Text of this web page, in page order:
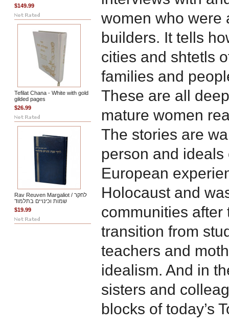
$149.99
Tefilat Chana - White with gold
gilded pages
$26.99
Rav Reuven Margaliot / לחקר
שמות וכינויים בתלמוד
$19.99
women who were
builders. It tells
cities and shtetls
families and
These are all
mature women
The stories are
person and
European
Holocaust and
communities after
transition from
teachers and
idealism. And in
sisters and
blocks of today’s